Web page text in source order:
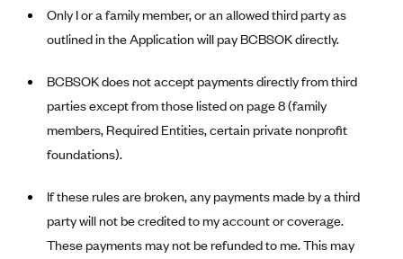
CareSource Just4Me (IN)
CareSource Kentucky Co. (KY)
CareSource West Virginia Co. (WV)
Chinese Community Health Plan (CCHP)
CHRISTUS Health Plan
Common Ground Healthcare Cooperative
Community Health Choice
Only I or a family member, or an allowed third party as
outlined in the Application will pay BCBSOK directly.
BCBSOK does not accept payments directly from third
parties except from those listed on page 8 (family
members, Required Entities, certain private nonprofit
foundations).
If these rules are broken, any payments made by a third
party will not be credited to my account or coverage.
These payments may not be refunded to me. This may